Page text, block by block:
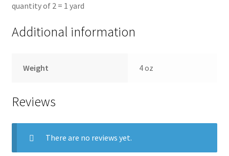
quantity of 2 = 1 yard
Additional information
Weight 4 oz
Reviews
There are no reviews yet.